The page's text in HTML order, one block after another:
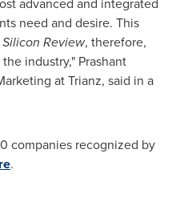
need and desire. This
Silicon Review, therefore,
industry," Prashant
at Trianz, said in a
companies recognized by
.